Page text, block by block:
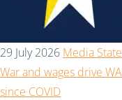
29 July 2026 Media
War and wages drive
since COVID